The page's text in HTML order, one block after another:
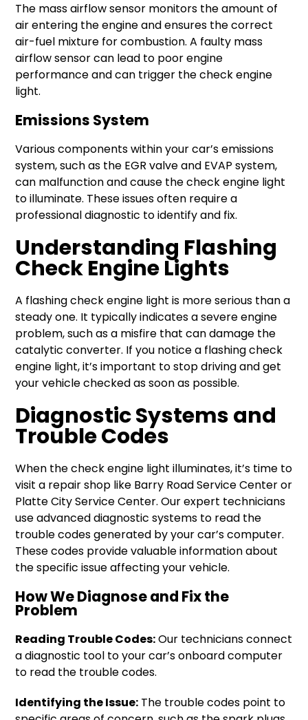
The mass airflow sensor monitors the amount of
air entering the engine and ensures the correct
air-fuel mixture for combustion. A faulty mass
airflow sensor can lead to poor engine
performance and can trigger the check engine
light.
Emissions System
Various components within your car’s emissions
system, such as the EGR valve and EVAP system,
can malfunction and cause the check engine light
to illuminate. These issues often require a
professional diagnostic to identify and fix.
Understanding Flashing
Check Engine Lights
A flashing check engine light is more serious than a
steady one. It typically indicates a severe engine
problem, such as a misfire that can damage the
catalytic converter. If you notice a flashing check
engine light, it’s important to stop driving and get
your vehicle checked as soon as possible.
Diagnostic Systems and
Trouble Codes
When the check engine light illuminates, it’s time to
visit a repair shop like Barry Road Service Center or
Platte City Service Center. Our expert technicians
use advanced diagnostic systems to read the
trouble codes generated by your car’s computer.
These codes provide valuable information about
the specific issue affecting your vehicle.
How We Diagnose and Fix the
Problem
Reading Trouble Codes:Our technicians connect
a diagnostic tool to your car’s onboard computer
to read the trouble codes.
Identifying the Issue: The trouble codes point to